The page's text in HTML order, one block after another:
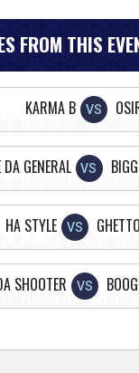
FROM THIS
KARMA B VS
DA GENERAL VS
HA STYLE VS
SHOOTER VS